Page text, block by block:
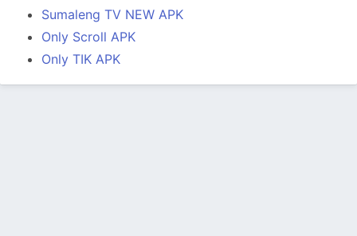
Sumaleng TV NEW APK
Only Scroll APK
Only TIK APK